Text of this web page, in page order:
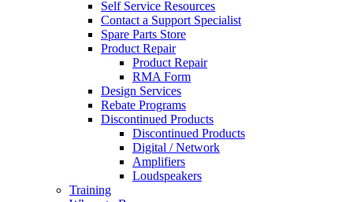
Self Service Resources
Contact a Support Specialist
Spare Parts Store
Product Repair
Product Repair
RMA Form
Design Services
Rebate Programs
Discontinued Products
Discontinued Products
Digital / Network
Amplifiers
Loudspeakers
Training